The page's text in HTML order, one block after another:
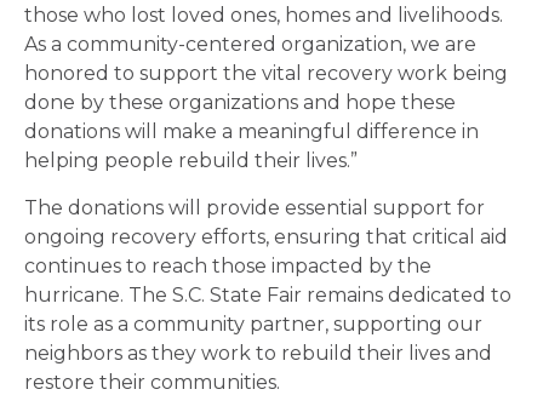
those who lost loved ones, homes and livelihoods.
As a community-centered organization, we are
honored to support the vital recovery work being
done by these organizations and hope these
donations will make a meaningful difference in
helping people rebuild their lives.”
The donations will provide essential support for
ongoing recovery efforts, ensuring that critical aid
continues to reach those impacted by the
hurricane. The S.C. State Fair remains dedicated to
its role as a community partner, supporting our
neighbors as they work to rebuild their lives and
restore their communities.